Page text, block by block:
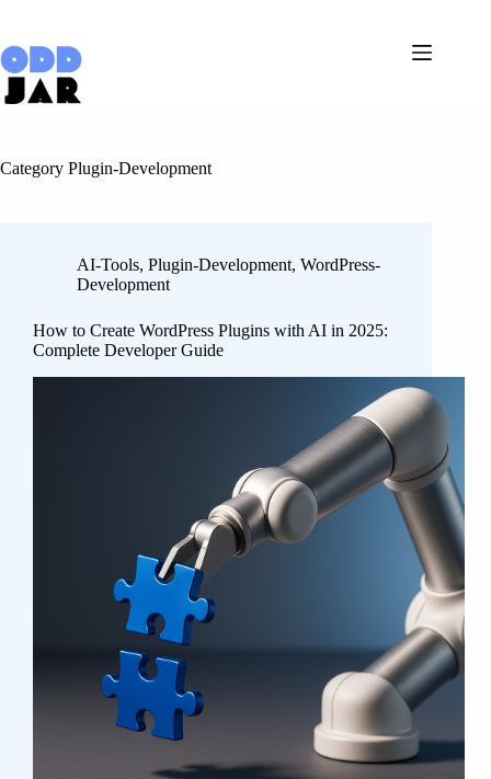
content
Category Plugin-Development
AI-Tools, Plugin-Development, WordPress-
Development
How to Create WordPress Plugins with AI in 2025:
Complete Developer Guide